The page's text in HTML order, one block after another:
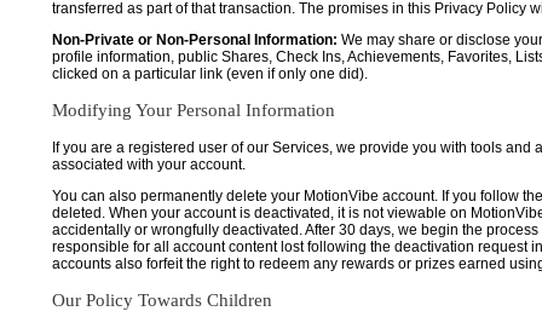
transferred as part of that transaction. The promises in this Privacy Policy
Non-Private or Non-Personal Information: We may share or disclose
profile information, public Shares, Check Ins, Achievements, Favorites,
clicked on a particular link (even if only one did).
Modifying Your Personal Information
If you are a registered user of our Services, we provide you with tools
associated with your account.
You can also permanently delete your MotionVibe account. If you follow
deleted. When your account is deactivated, it is not viewable on
accidentally or wrongfully deactivated. After 30 days, we begin the
responsible for all account content lost following the deactivation request
accounts also forfeit the right to redeem any rewards or prizes earned
Our Policy Towards Children